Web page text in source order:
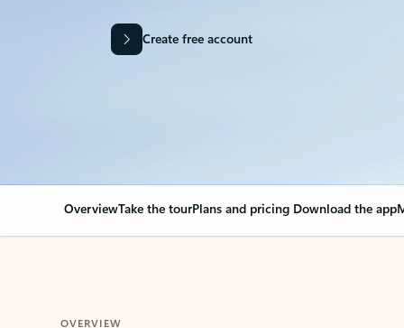
Create free account
OverviewTake the tourPlans and pricing Download the app